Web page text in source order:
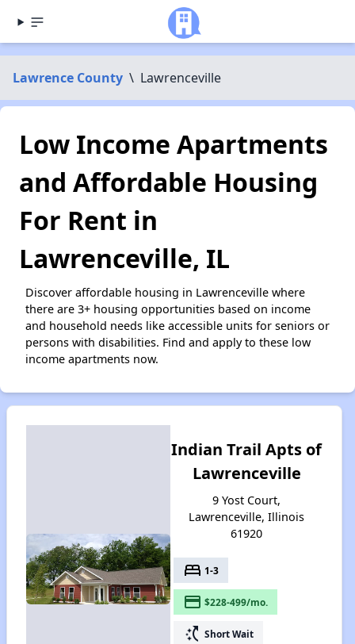
Lawrence County \ Lawrenceville
Low Income Apartments
and Affordable Housing
For Rent in
Lawrenceville, IL
Discover affordable housing in Lawrenceville where
there are 3+ housing opportunities based on income
and household needs like accessible units for seniors or
persons with disabilities. Find and apply to these low
income apartments now.
Indian Trail Apts of
Lawrenceville
9 Yost Court,
Lawrenceville, Illinois
61920
bed 1-3
payment $228-499/mo.
switch_access_shortcut Short Wait